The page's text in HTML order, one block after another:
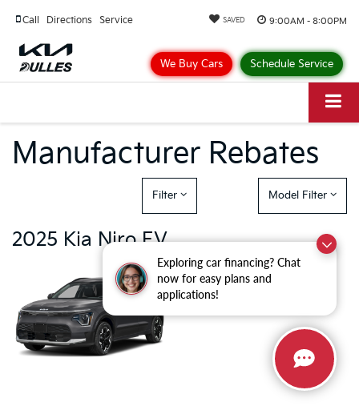
Exploring car financing? Chat
now for easy plans and
applications!
9:00AM - 8:00PM
Call Directions Service SAVED
We Buy Cars Schedule Service
Manufacturer Rebates
Filter Model Filter
2025 Kia Niro EV
There are currently no cash and
rebate incentives available for the
Kia Niro EV